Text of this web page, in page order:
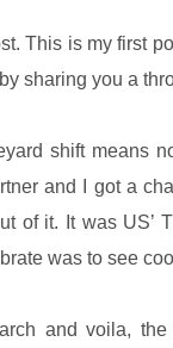
This is my first
sharing you a
shift means
and I got a
of it. It was US’
was to see
and voila, the